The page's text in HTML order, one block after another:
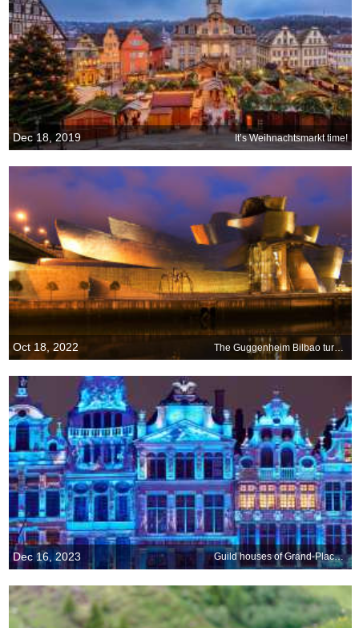
Dec 18, 2019 It’s Weihnachtsmarkt time!
Oct 18, 2022 The Guggenheim Bilbao turns 25
Dec 16, 2023 Guild houses of Grand-Place, Brussels, Belgium